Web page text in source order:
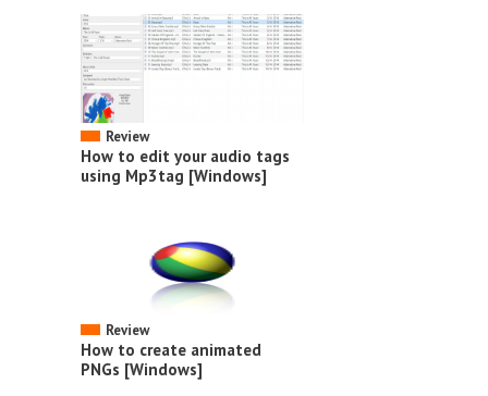
Review
How to edit your audio tags
using Mp3tag [Windows]
Review
How to create animated
PNGs [Windows]